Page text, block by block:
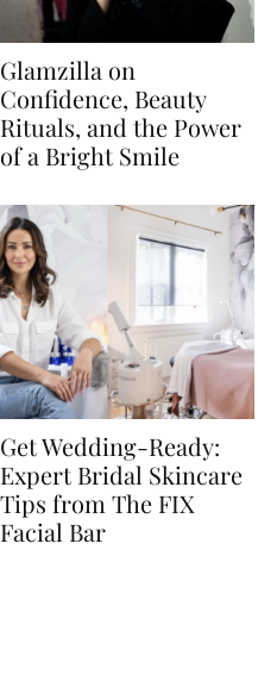
Glamzilla on
Confidence, Beauty
Rituals, and the Power
of a Bright Smile
Get Wedding-Ready:
Expert Bridal Skincare
Tips from The FIX
Facial Bar